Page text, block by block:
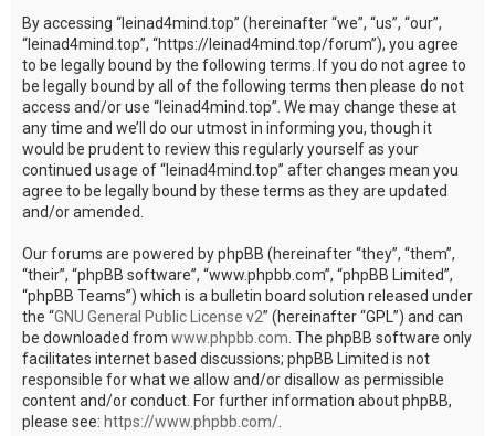
By accessing “leinad4mind.top” (hereinafter “we”, “us”, “our”,
“leinad4mind.top”, “https://leinad4mind.top/forum”), you agree
to be legally bound by the following terms. If you do not agree to
be legally bound by all of the following terms then please do not
access and/or use “leinad4mind.top”. We may change these at
any time and we’ll do our utmost in informing you, though it
would be prudent to review this regularly yourself as your
continued usage of “leinad4mind.top” after changes mean you
agree to be legally bound by these terms as they are updated
and/or amended.
Our forums are powered by phpBB (hereinafter “they”, “them”,
“their”, “phpBB software”, “www.phpbb.com”, “phpBB Limited”,
“phpBB Teams”) which is a bulletin board solution released under
the “GNU General Public License v2” (hereinafter “GPL”) and can
be downloaded from www.phpbb.com. The phpBB software only
facilitates internet based discussions; phpBB Limited is not
responsible for what we allow and/or disallow as permissible
content and/or conduct. For further information about phpBB,
please see: https://www.phpbb.com/.